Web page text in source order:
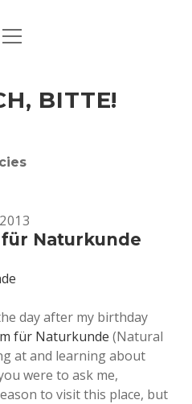
& THERE
TIMES
open
BITTE!
Naturkunde
day after my birthday
für Naturkunde (Natural
at and learning about
were to ask me,
to visit this place, but